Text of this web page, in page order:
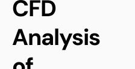
CFD
Analysis